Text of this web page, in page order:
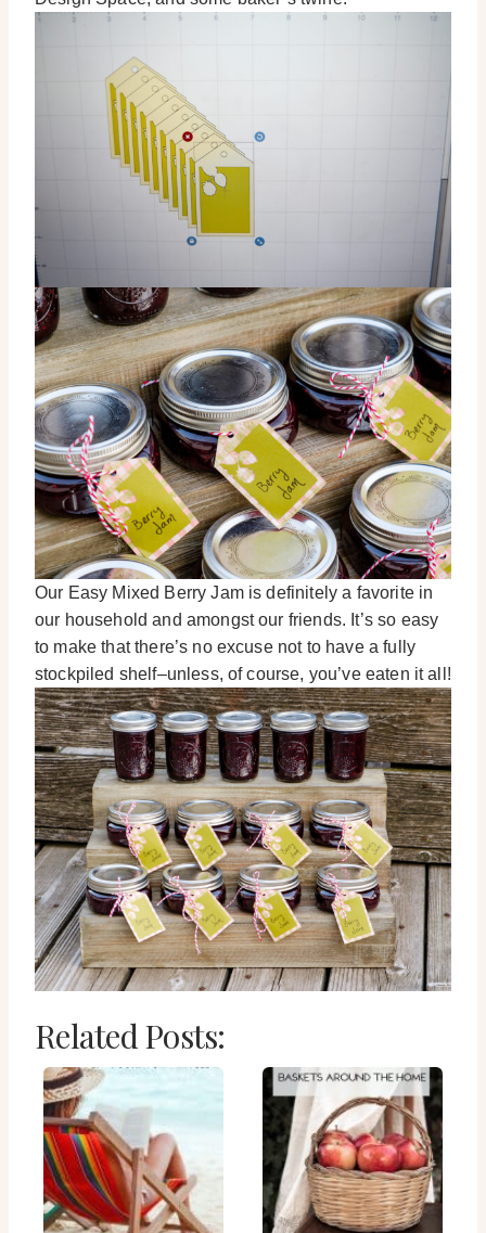
Our Easy Mixed Berry Jam is definitely a favorite in
our household and amongst our friends. It’s so easy
to make that there’s no excuse not to have a fully
stockpiled shelf–unless, of course, you’ve eaten it all!
Related Posts: